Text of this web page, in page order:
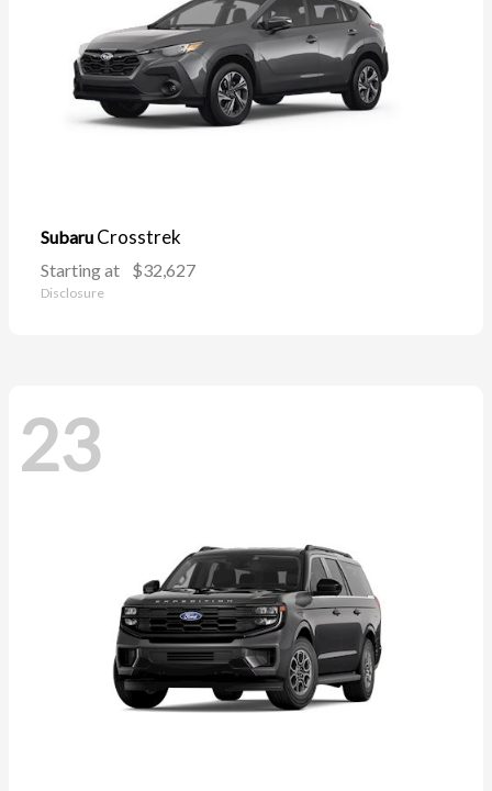
Subaru Crosstrek
Starting at $32,627
Disclosure
23